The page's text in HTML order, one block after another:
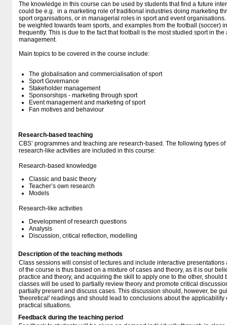
The knowledge in this course can be used by students that find a future
could be e.g. in a marketing role of traditional industries doing marketing
sport organisations, or in managerial roles in sport and event
be weighted towards team sports, and examples from the football (soccer)
frequently. This is due to the fact that football is the most studied sport in
management.
Main topics to be covered in the course include:
The globalisation and commercialisation of sport
Sport Governance
Stakeholder management
Sponsorships - marketing through sport
Event management and marketing of sport
Fan motives and behaviour
Research-based teaching
CBS’ programmes and teaching are research-based. The following types
research-like activities are included in this course:
Research-based knowledge
Classic and basic theory
Teacher’s own research
Models
Research-like activities
Development of research questions
Analysis
Discussion, critical reflection, modelling
Description of the teaching methods
Class sessions will consist of lectures and include interactive
of the course is thus based on a mixture of cases and theory, as it is our
practice and theory, and acquiring the skill to apply one to the other, should
classes will be used to partially review theory and promote critical
partially present and discuss cases. This discussion should, however, be
'theoretical' readings and should lead to conclusions about the applicability
practical situations.
Feedback during the teaching period